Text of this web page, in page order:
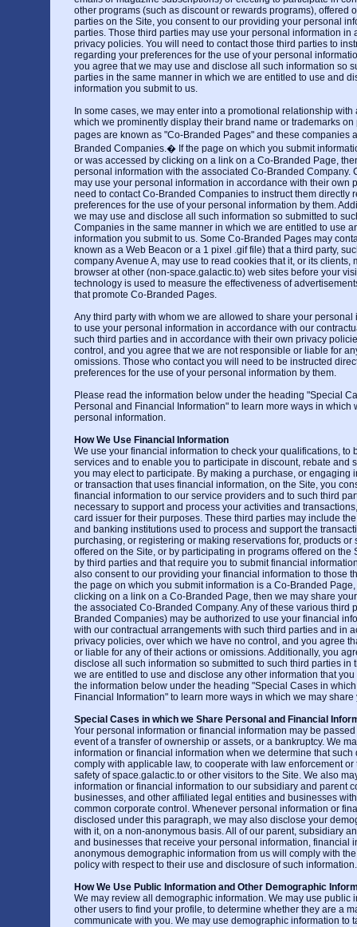
other programs (such as discount or rewards programs), offered
parties on the Site, you consent to our providing your personal
parties. Those third parties may use your personal information in
privacy policies. You will need to contact those third parties to
regarding your preferences for the use of your personal
you agree that we may use and disclose all such information so
parties in the same manner in which we are entitled to use and
information you submit to us.
In some cases, we may enter into a promotional relationship
which we prominently display their brand name or trademarks on
pages are known as "Co-Branded Pages" and these companies
Branded Companies.� If the page on which you submit
or was accessed by clicking on a link on a Co-Branded Page,
personal information with the associated Co-Branded Company.
may use your personal information in accordance with their own
need to contact Co-Branded Companies to instruct them directly
preferences for the use of your personal information by them.
we may use and disclose all such information so submitted to
Companies in the same manner in which we are entitled to use
information you submit to us. Some Co-Branded Pages may
known as a Web Beacon or a 1 pixel .gif file) that a third party,
company Avenue A, may use to read cookies that it, or its clients,
browser at other (non-space.galactic.to) web sites before your
technology is used to measure the effectiveness of
that promote Co-Branded Pages.
Any third party with whom we are allowed to share your
to use your personal information in accordance with our
such third parties and in accordance with their own privacy
control, and you agree that we are not responsible or liable for
omissions. Those who contact you will need to be instructed
preferences for the use of your personal information by them.
Please read the information below under the heading "Special
Personal and Financial Information" to learn more ways in which
personal information.
How We Use Financial Information
We use your financial information to check your qualifications, to
services and to enable you to participate in discount, rebate and
you may elect to participate. By making a purchase, or engaging
or transaction that uses financial information, on the Site, you
financial information to our service providers and to such third
necessary to support and process your activities and
card issuer for their purposes. These third parties may include
and banking institutions used to process and support the
purchasing, or registering or making reservations for, products or
offered on the Site, or by participating in programs offered on the
by third parties and that require you to submit financial
also consent to our providing your financial information to those
the page on which you submit information is a Co-Branded
clicking on a link on a Co-Branded Page, then we may share
the associated Co-Branded Company. Any of these various third
Branded Companies) may be authorized to use your financial
with our contractual arrangements with such third parties and in
privacy policies, over which we have no control, and you agree
or liable for any of their actions or omissions. Additionally, you
disclose all such information so submitted to such third parties in
we are entitled to use and disclose any other information that
the information below under the heading "Special Cases in
Financial Information" to learn more ways in which we may
Special Cases in which we Share Personal and Financial
Your personal information or financial information may be
event of a transfer of ownership or assets, or a bankruptcy. We
information or financial information when we determine that such
comply with applicable law, to cooperate with law enforcement or
safety of space.galactic.to or other visitors to the Site. We also
information or financial information to our subsidiary and parent
businesses, and other affiliated legal entities and businesses
common corporate control. Whenever personal information or
disclosed under this paragraph, we may also disclose your
with it, on a non-anonymous basis. All of our parent, subsidiary
and businesses that receive your personal information, financial
anonymous demographic information from us will comply with
policy with respect to their use and disclosure of such information.
How We Use Public Information and Other Demographic
We may review all demographic information. We may use public
other users to find your profile, to determine whether they are a
communicate with you. We may use demographic information to